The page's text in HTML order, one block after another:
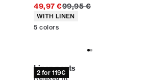
49,97 €Original price
99,95 €
Product attributes
WITH LINEN
5 colors
2 for 119€
Linen pants
Relaxed fit